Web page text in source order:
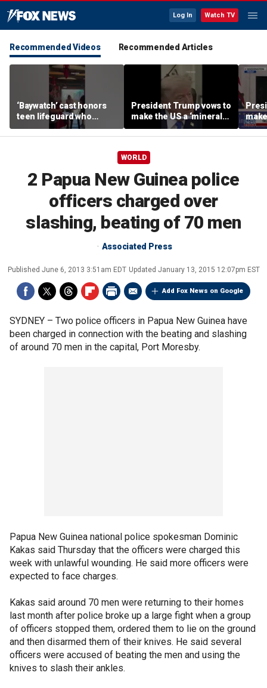
Log In Watch TV
Recommended Videos Recommended Articles
‘Baywatch’ cast honors
teen lifeguard who
rescued 10-year-old boy
from surf
President Trump vows to
make the US a ‘minerals
superpower’
WORLD
2 Papua New Guinea police
officers charged over
slashing, beating of 70 men
Associated Press
Published June 6, 2013 3:51am EDT Updated January 13, 2015 12:07pm EST
Add Fox News on Google
SYDNEY – Two police officers in Papua New Guinea have
been charged in connection with the beating and slashing
of around 70 men in the capital, Port Moresby.
Papua New Guinea national police spokesman Dominic
Kakas said Thursday that the officers were charged this
week with unlawful wounding. He said more officers were
expected to face charges.
Kakas said around 70 men were returning to their homes
last month after police broke up a large fight when a group
of officers stopped them, ordered them to lie on the ground
and then disarmed them of their knives. He said several
officers were accused of beating the men and using the
knives to slash their ankles.